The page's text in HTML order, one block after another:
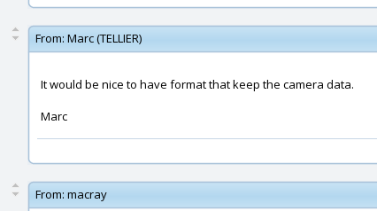
From: Marc (TELLIER)
It would be nice to have format that keep the camera data.
Marc
From: macray